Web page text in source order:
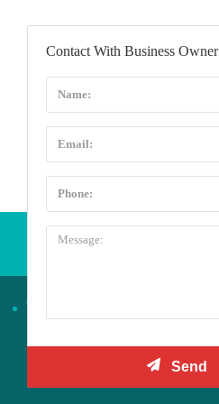
Contact With Business Owner
Tel +44 20 3432 5478